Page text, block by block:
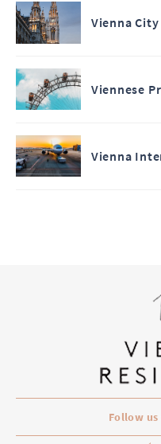
Vienna
Viennese
Vienna
Follow us